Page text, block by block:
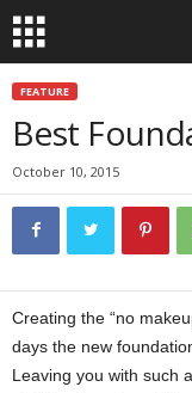
FEATURE
Best
October 10, 2015
Creating the “no
days the new
Leaving you with such